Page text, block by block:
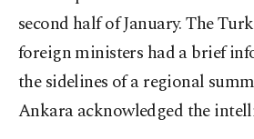
second half of January. The
foreign ministers had a brief
the sidelines of a regional
Ankara acknowledged the